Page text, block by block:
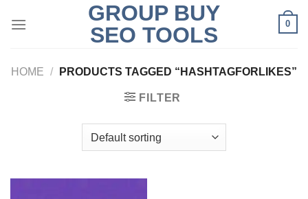
GROUP BUY
SEO TOOLS
0
HOME / PRODUCTS TAGGED “HASHTAGFORLIKES”
FILTER